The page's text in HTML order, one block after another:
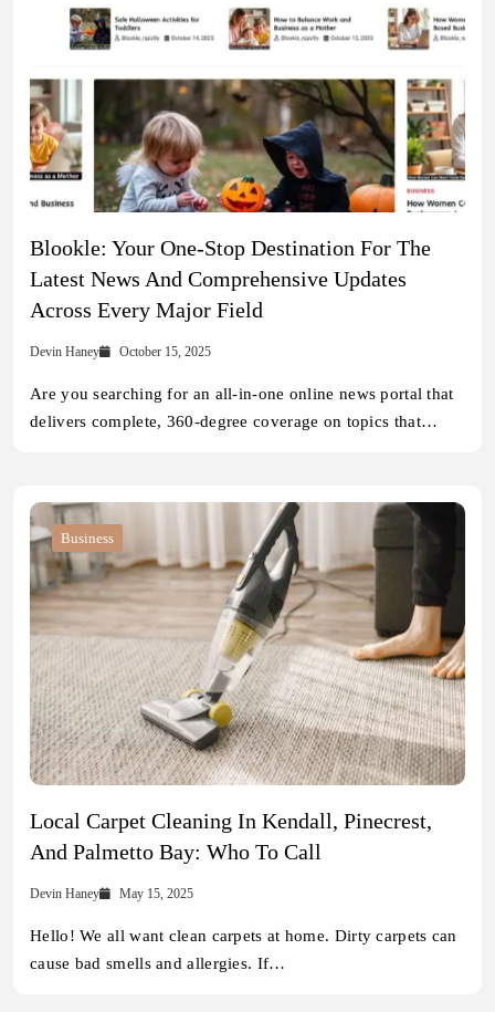
Blookle: Your One-Stop Destination For The
Latest News And Comprehensive Updates
Across Every Major Field
Devin Haney October 15, 2025
Are you searching for an all-in-one online news portal that
delivers complete, 360-degree coverage on topics that…
Business
Local Carpet Cleaning In Kendall, Pinecrest,
And Palmetto Bay: Who To Call
Devin Haney May 15, 2025
Hello! We all want clean carpets at home. Dirty carpets can
cause bad smells and allergies. If…